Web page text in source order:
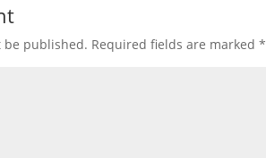
be published. Required fields are marked*